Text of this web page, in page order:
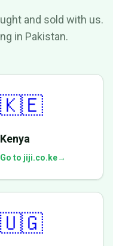
and sold with us.
in Pakistan.
🇰🇪
Kenya
Go to jiji.co.ke→
🇺🇬